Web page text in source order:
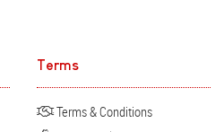
Terms
Terms & Conditions